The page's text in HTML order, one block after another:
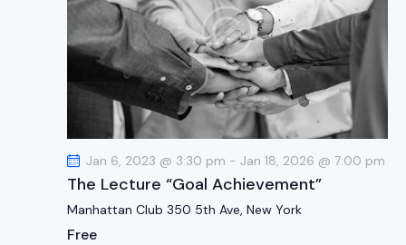
Jan 6, 2023 @ 3:30 pm - Jan 18, 2026 @ 7:00 pm
The Lecture “Goal Achievement”
Manhattan Club 350 5th Ave, New York
Free